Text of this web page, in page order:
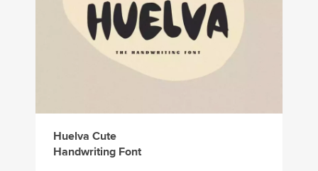
Huelva Cute
Handwriting Font